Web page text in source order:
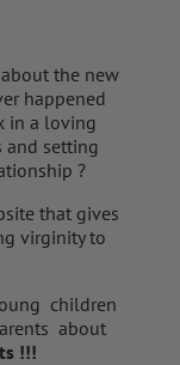
the new
happened
in a loving
and setting
?
that gives
virginity to
children
about
!!!